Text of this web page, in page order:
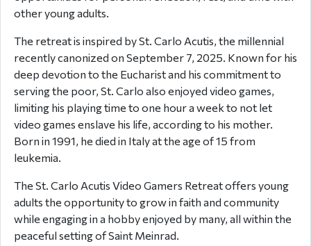
other young adults.
The retreat is inspired by St. Carlo Acutis, the millennial
recently canonized on September 7, 2025. Known for his
deep devotion to the Eucharist and his commitment to
serving the poor, St. Carlo also enjoyed video games,
limiting his playing time to one hour a week to not let
video games enslave his life, according to his mother.
Born in 1991, he died in Italy at the age of 15 from
leukemia.
The St. Carlo Acutis Video Gamers Retreat offers young
adults the opportunity to grow in faith and community
while engaging in a hobby enjoyed by many, all within the
peaceful setting of Saint Meinrad.